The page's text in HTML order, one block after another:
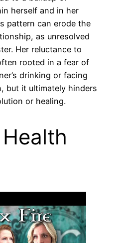
herself and in her
pattern can erode the
as unresolved
Her reluctance to
rooted in a fear of
drinking or facing
but it ultimately hinders
or healing.